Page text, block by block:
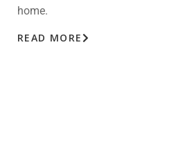
home.
READ MORE